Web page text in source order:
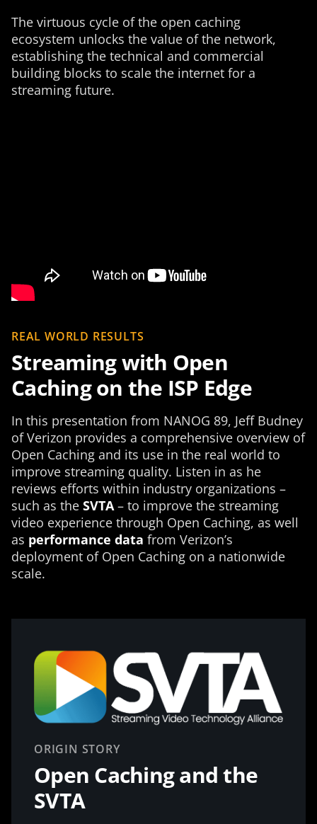
The virtuous cycle of the open caching
ecosystem unlocks the value of the network,
establishing the technical and commercial
building blocks to scale the internet for a
streaming future.
REAL WORLD RESULTS
Streaming with Open
Caching on the ISP Edge
In this presentation from NANOG 89, Jeff Budney
of Verizon provides a comprehensive overview of
Open Caching and its use in the real world to
improve streaming quality. Listen in as he
reviews efforts within industry organizations –
such as the SVTA– to improve the streaming
video experience through Open Caching, as well
as performance data from Verizon’s
deployment of Open Caching on a nationwide
scale.
ORIGIN STORY
Open Caching and the
SVTA